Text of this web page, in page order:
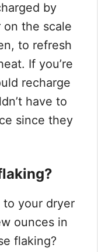
by
the scale
to refresh
If you’re
recharge
have to
since they
to your dryer
ounces in
flaking?